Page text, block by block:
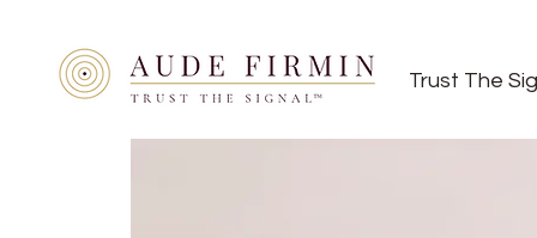
Trust The